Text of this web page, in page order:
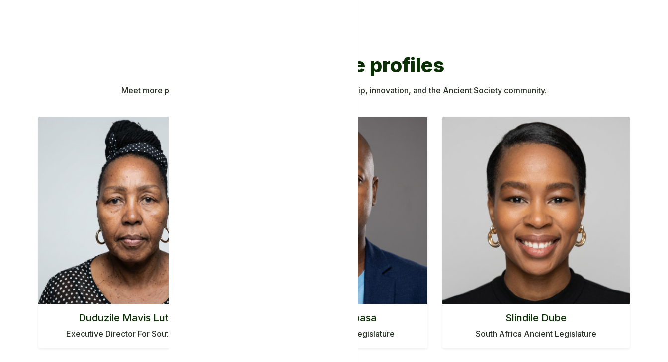
Discover more profiles
Meet more people contributing to African knowledge, leadership, innovation, and the Ancient Society community.
Duduzile Mavis Luthuli
Executive Director For South Africa
Mr. Eddie Mabasa
South Africa Ancient Legislature
Slindile Dube
South Africa Ancient Legislature